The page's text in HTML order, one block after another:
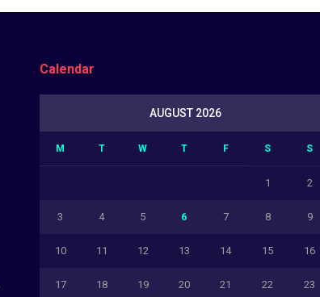
Calendar
AUGUST 2026
M T W T F S S
1 2
3 4 5 6 7 8 9
10 11 12 13 14 15 16
17 18 19 20 21 22 23